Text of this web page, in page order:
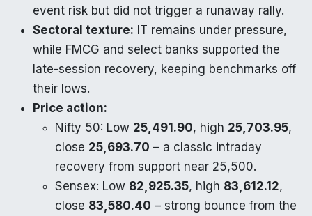
event risk but did not trigger a runaway rally.
Sectoral texture: IT remains under pressure,
while FMCG and select banks supported the
late-session recovery, keeping benchmarks off
their lows.
Price action:
Nifty 50: Low 25,491.90, high 25,703.95,
close 25,693.70 – a classic intraday
recovery from support near 25,500.​
Sensex: Low 82,925.35, high 83,612.12,
close 83,580.40 – strong bounce from the